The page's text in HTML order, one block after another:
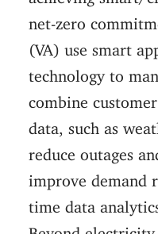
net-zero
(VA) use smart
technology to
combine
data, such as
reduce outages
improve demand
time data
Beyond electricity